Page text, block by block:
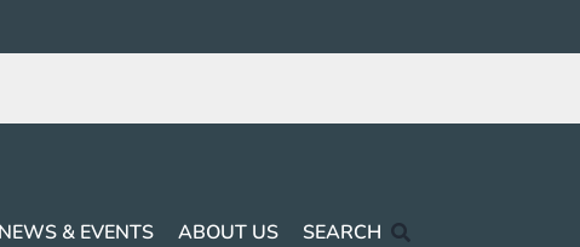
NEWS & EVENTS ABOUT US SEARCH